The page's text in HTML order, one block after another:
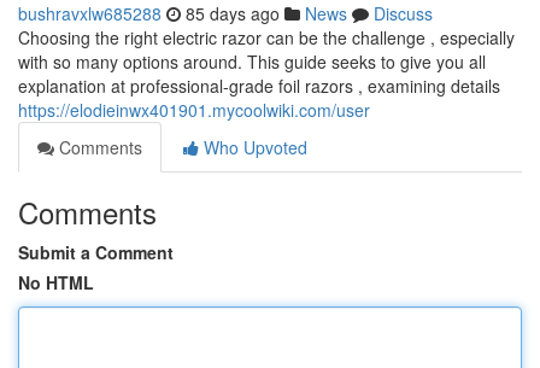
bushravxlw685288 85 days ago News
Discuss
Choosing the right electric razor can be the challenge , especially
with so many options around. This guide seeks to give you all
explanation at professional-grade foil razors , examining details
https://elodieinwx401901.mycoolwiki.com/user
Comments
Who Upvoted
Comments
Submit a Comment
No HTML